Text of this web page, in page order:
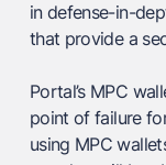
in defense-in-
that provide a
Portal’s MPC
point of failure
using MPC